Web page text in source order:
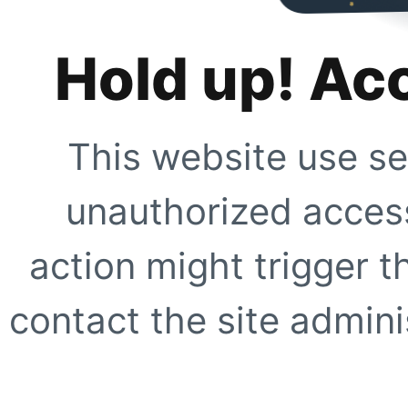
Hold up!
This website use
unauthorized
action might trigger
contact the site